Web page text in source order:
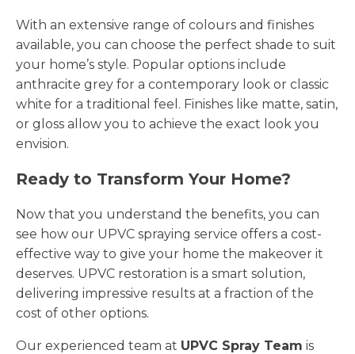
With an extensive range of colours and finishes
available, you can choose the perfect shade to suit
your home’s style. Popular options include
anthracite grey for a contemporary look or classic
white for a traditional feel. Finishes like matte, satin,
or gloss allow you to achieve the exact look you
envision.
Ready to Transform Your Home?
Now that you understand the benefits, you can
see how our UPVC spraying service offers a cost-
effective way to give your home the makeover it
deserves. UPVC restoration is a smart solution,
delivering impressive results at a fraction of the
cost of other options.
Our experienced team at UPVC Spray Team is